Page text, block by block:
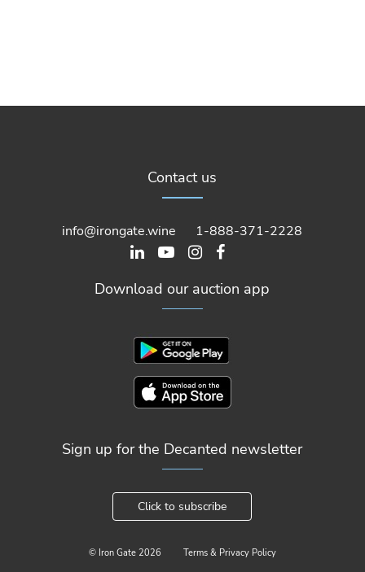
Contact us
info@irongate.wine 1-888-371-2228
Download our auction app
Sign up for the Decanted newsletter
Click to subscribe
© Iron Gate 2026 Terms & Privacy Policy